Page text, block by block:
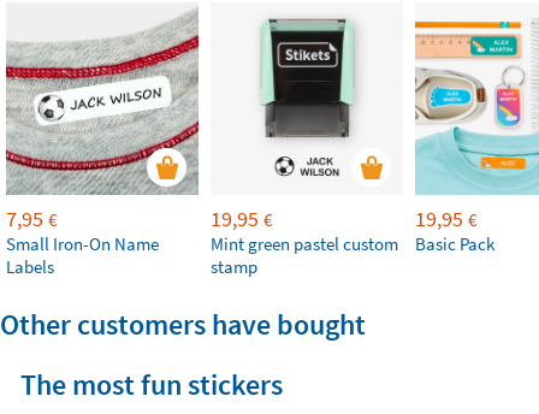
7,95 €
Small Iron-On Name
Labels
19,95 €
Mint green pastel custom
stamp
19,95 €
Basic Pack
Other customers have bought
The most fun stickers